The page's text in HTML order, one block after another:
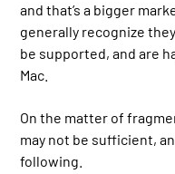
and that’s a bigger
generally recognize
be supported, and are
Mac.
On the matter of
may not be sufficient,
following.